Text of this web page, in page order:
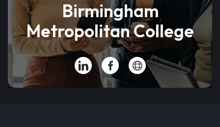
Birmingham
Metropolitan College